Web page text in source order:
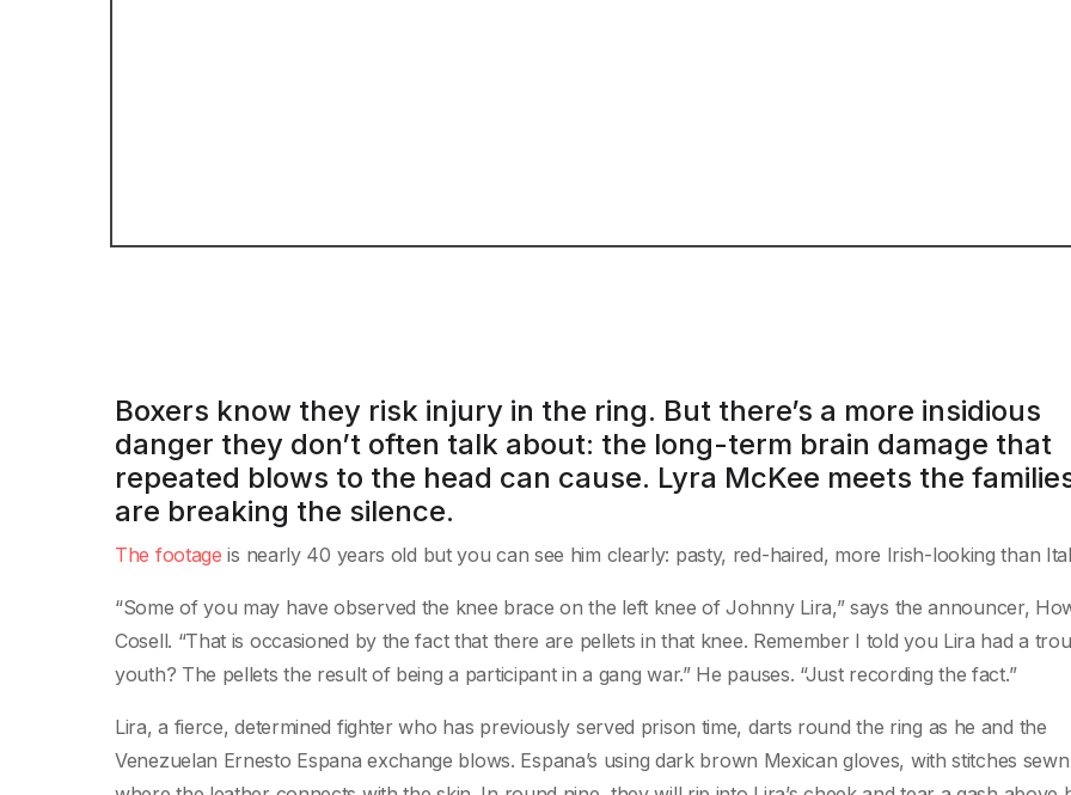
Boxers know they risk injury in the ring. But there’s a more insidious
danger they don’t often talk about: the long-term brain damage that
repeated blows to the head can cause. Lyra McKee meets the
are breaking the silence.
The footage is nearly 40 years old but you can see him clearly: pasty, red-haired, more Irish-looking than
“Some of you may have observed the knee brace on the left knee of Johnny Lira,” says the announcer,
Cosell. “That is occasioned by the fact that there are pellets in that knee. Remember I told you Lira had a
youth? The pellets the result of being a participant in a gang war.” He pauses. “Just recording the fact.”
Lira, a fierce, determined fighter who has previously served prison time, darts round the ring as he and the
Venezuelan Ernesto Espana exchange blows. Espana’s using dark brown Mexican gloves, with stitches